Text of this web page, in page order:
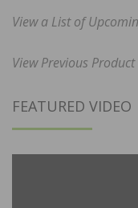
View a List of
View Previous
FEATURED VIDEO